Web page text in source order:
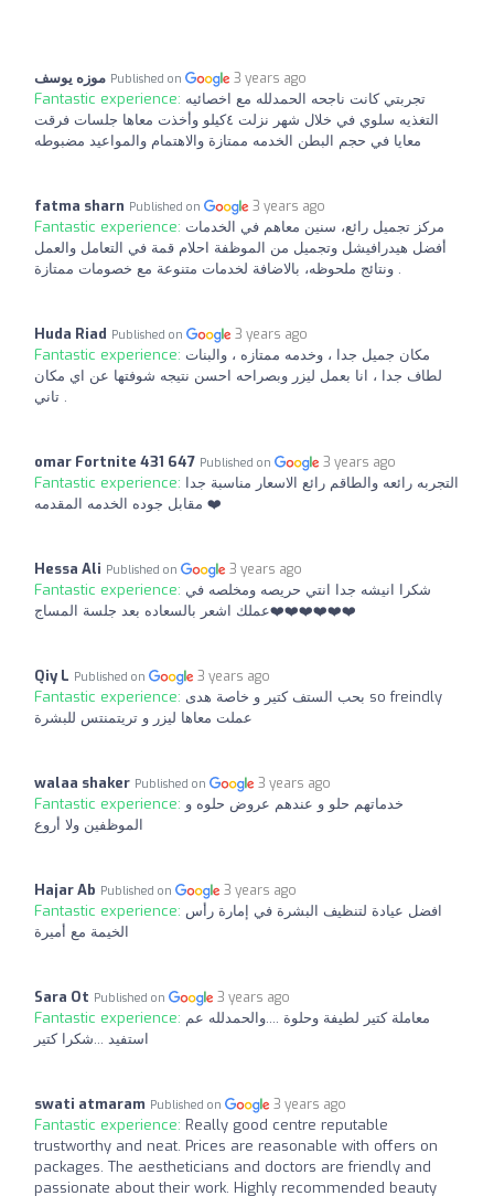
موزه يوسف Published on 3 years ago
Fantastic experience: تجربتي كانت ناجحه الحمدلله مع اخصائيه
التغذيه سلوي في خلال شهر نزلت ٤كيلو وأخذت معاها جلسات فرقت
معايا في حجم البطن الخدمه ممتازة والاهتمام والمواعيد مضبوطه
fatma sharn Published on 3 years ago
Fantastic experience: مركز تجميل رائع، سنين معاهم في الخدمات
أفضل هيدرافيشل وتجميل من الموظفة احلام قمة في التعامل والعمل
ونتائج ملحوظه، بالاضافة لخدمات متنوعة مع خصومات ممتازة .
Huda Riad Published on 3 years ago
Fantastic experience: مكان جميل جدا ، وخدمه ممتازه ، والبنات
لطاف جدا ، انا بعمل ليزر وبصراحه احسن نتيجه شوفتها عن اي مكان
تاني .
omar Fortnite 431 647 Published on 3 years ago
Fantastic experience: التجربه رائعه والطاقم رائع الاسعار مناسبة جدا
مقابل جوده الخدمه المقدمه ❤️
Hessa Ali Published on 3 years ago
Fantastic experience: شكرا انيشه جدا انتي حريصه ومخلصه في
عملك اشعر بالسعاده بعد جلسة المساج❤️❤️❤️❤️❤️❤️
Qiy L Published on 3 years ago
Fantastic experience: بحب الستف كتير و خاصة هدى so freindly
عملت معاها ليزر و تريتمنتس للبشرة
walaa shaker Published on 3 years ago
Fantastic experience: خدماتهم حلو و عندهم عروض حلوه و
الموظفين ولا أروع
Hajar Ab Published on 3 years ago
Fantastic experience: افضل عيادة لتنظيف البشرة في إمارة رأس
الخيمة مع أميرة
Sara Ot Published on 3 years ago
Fantastic experience: معاملة كتير لطيفة وحلوة ....والحمدلله عم
استفيد ...شكرا كتير
swati atmaram Published on 3 years ago
Fantastic experience: Really good centre reputable
trustworthy and neat. Prices are reasonable with offers on
packages. The aestheticians and doctors are friendly and
passionate about their work. Highly recommended beauty